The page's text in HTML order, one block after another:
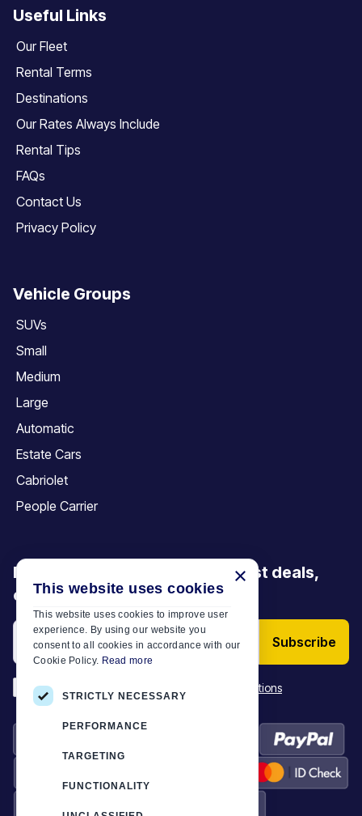
Useful Links
Our Fleet
Rental Terms
Destinations
Our Rates Always Include
Rental Tips
FAQs
Contact Us
Privacy Policy
Vehicle Groups
SUVs
Small
Medium
Large
Automatic
Estate Cars
Cabriolet
People Carrier
Be the first to discover our latest deals,
offers and articles
Subscribe
*I have read and accept the Terms & Conditions
×
This website uses cookies
This website uses cookies to improve user
experience. By using our website you
consent to all cookies in accordance with our
Cookie Policy. Read more
STRICTLY NECESSARY
PERFORMANCE
TARGETING
FUNCTIONALITY